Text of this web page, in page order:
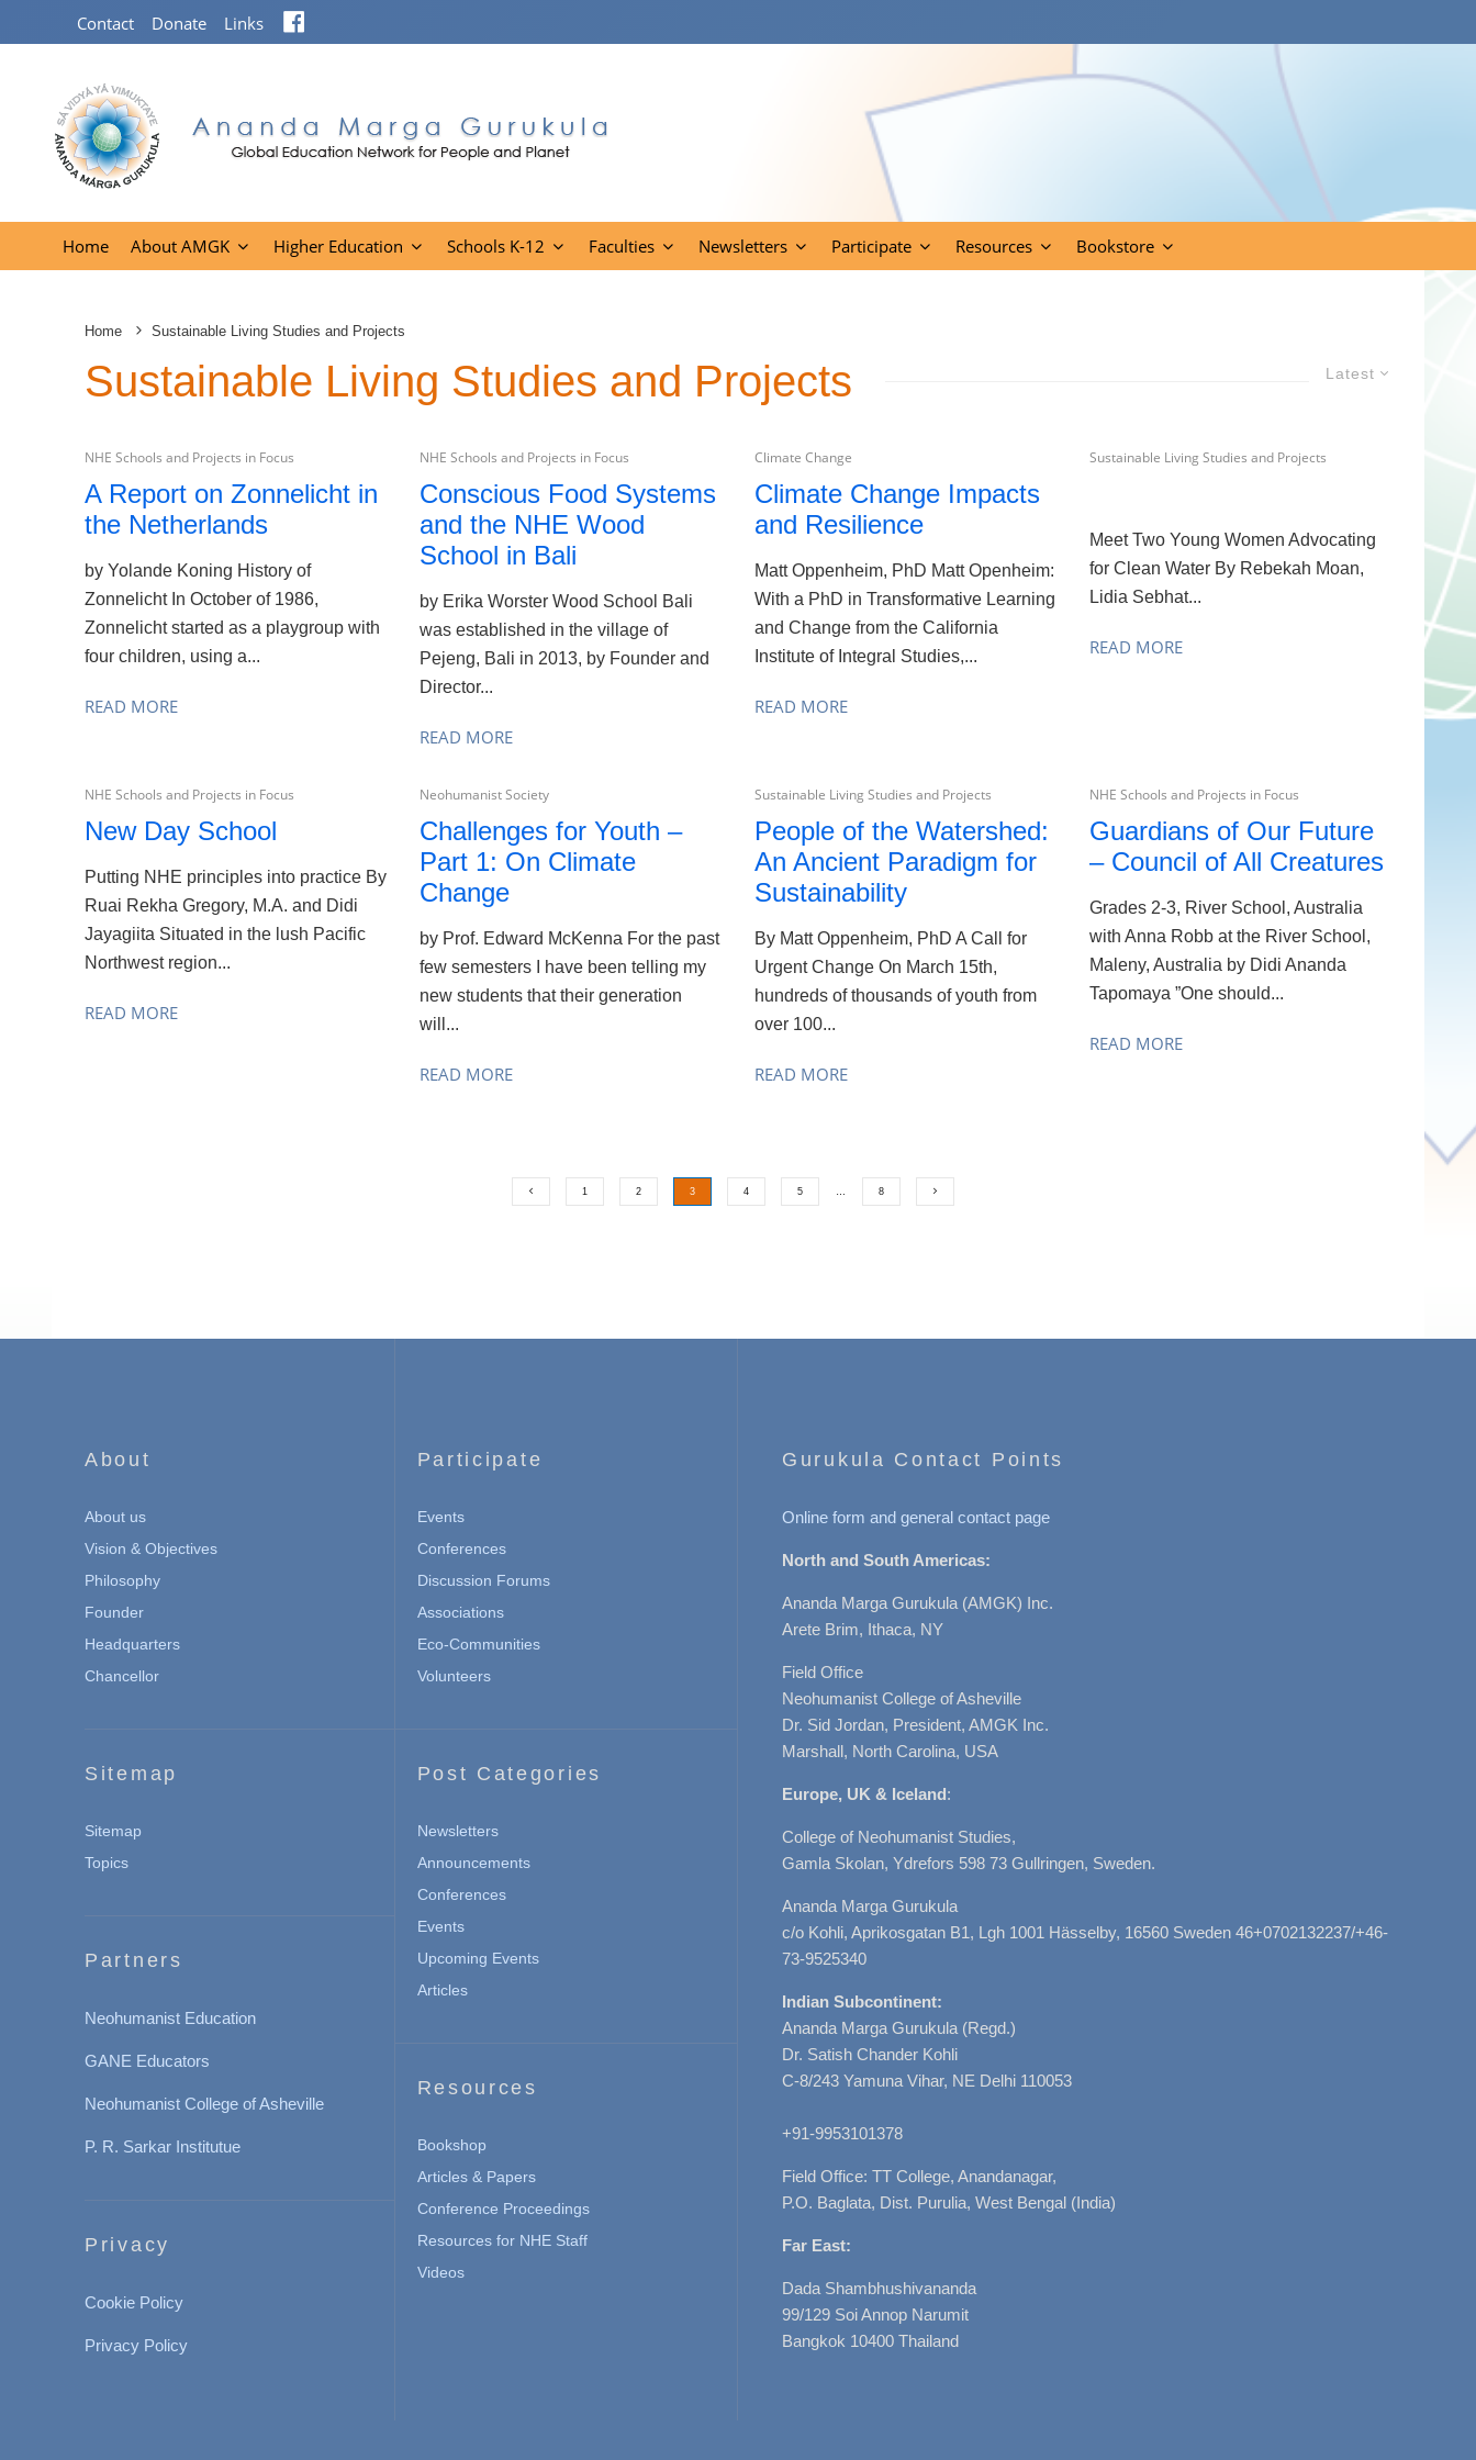
Contact Donate Links
Home About AMGK Higher Education Schools K-12 Faculties Newsletters Participate Resources Bookstore
Home Sustainable Living Studies and Projects
Latest
Sustainable Living Studies and Projects
NHE Schools and Projects in Focus
A Report on Zonnelicht in
the Netherlands
by Yolande Koning History of
Zonnelicht In October of 1986,
Zonnelicht started as a playgroup with
four children, using a...
READ MORE
NHE Schools and Projects in Focus
Conscious Food Systems
and the NHE Wood
School in Bali
by Erika Worster Wood School Bali
was established in the village of
Pejeng, Bali in 2013, by Founder and
Director...
READ MORE
Climate Change
Climate Change Impacts
and Resilience
Matt Oppenheim, PhD Matt Openheim:
With a PhD in Transformative Learning
and Change from the California
Institute of Integral Studies,...
READ MORE
Sustainable Living Studies and Projects
Meet Two Young Women Advocating
for Clean Water By Rebekah Moan,
Lidia Sebhat...
READ MORE
NHE Schools and Projects in Focus
New Day School
Putting NHE principles into practice By
Ruai Rekha Gregory, M.A. and Didi
Jayagiita Situated in the lush Pacific
Northwest region...
READ MORE
Neohumanist Society
Challenges for Youth –
Part 1: On Climate
Change
by Prof. Edward McKenna For the past
few semesters I have been telling my
new students that their generation
will...
READ MORE
Sustainable Living Studies and Projects
People of the Watershed:
An Ancient Paradigm for
Sustainability
By Matt Oppenheim, PhD A Call for
Urgent Change On March 15th,
hundreds of thousands of youth from
over 100...
READ MORE
NHE Schools and Projects in Focus
Guardians of Our Future
– Council of All Creatures
Grades 2-3, River School, Australia
with Anna Robb at the River School,
Maleny, Australia by Didi Ananda
Tapomaya ”One should...
READ MORE
1 2 3 4 5 … 8
About
About us
Vision & Objectives
Philosophy
Founder
Headquarters
Chancellor
Sitemap
Sitemap
Topics
Partners
Neohumanist Education
GANE Educators
Neohumanist College of Asheville
P. R. Sarkar Institutue
Privacy
Cookie Policy
Privacy Policy
Participate
Events
Conferences
Discussion Forums
Associations
Eco-Communities
Volunteers
Post Categories
Newsletters
Announcements
Conferences
Events
Upcoming Events
Articles
Resources
Bookshop
Articles & Papers
Conference Proceedings
Resources for NHE Staff
Videos
Gurukula Contact Points
Online form and general contact page
North and South Americas:
Ananda Marga Gurukula (AMGK) Inc.
Arete Brim, Ithaca, NY
Field Office
Neohumanist College of Asheville
Dr. Sid Jordan, President, AMGK Inc.
Marshall, North Carolina, USA
Europe, UK & Iceland:
College of Neohumanist Studies,
Gamla Skolan, Ydrefors 598 73 Gullringen, Sweden.
Ananda Marga Gurukula
c/o Kohli, Aprikosgatan B1, Lgh 1001 Hässelby, 16560 Sweden 46+0702132237/+46-
73-9525340
Indian Subcontinent:
Ananda Marga Gurukula (Regd.)
Dr. Satish Chander Kohli
C-8/243 Yamuna Vihar, NE Delhi 110053
+91-9953101378
Field Office: TT College, Anandanagar,
P.O. Baglata, Dist. Purulia, West Bengal (India)
Far East:
Dada Shambhushivananda
99/129 Soi Annop Narumit
Bangkok 10400 Thailand